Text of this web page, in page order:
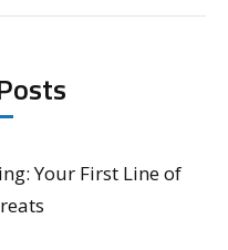
Your First Line of